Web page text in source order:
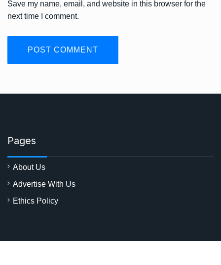
Save my name, email, and website in this browser for the
next time I comment.
Pages
About Us
Advertise With Us
Ethics Policy